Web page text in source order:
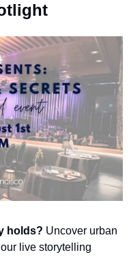
holds? Uncover urban
live storytelling